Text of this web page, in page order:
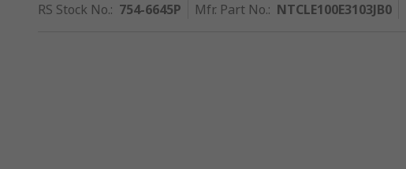
RS Stock No.: 754-6645P Mfr. Part No.: NTCLE100E3103JB0